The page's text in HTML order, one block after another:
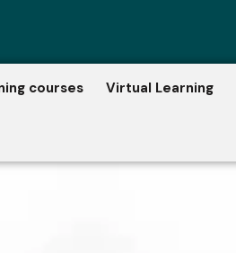
courses Virtual Learning